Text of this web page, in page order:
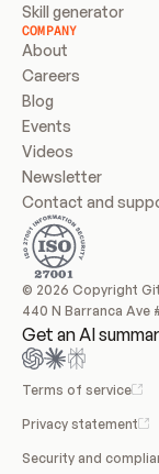
Skill generator
COMPANY
About
Careers
Blog
Events
Videos
Newsletter
Contact and
© 2026 Copyright
440 N Barranca Ave
Get an AI
Terms of service
Privacy statement
Security and